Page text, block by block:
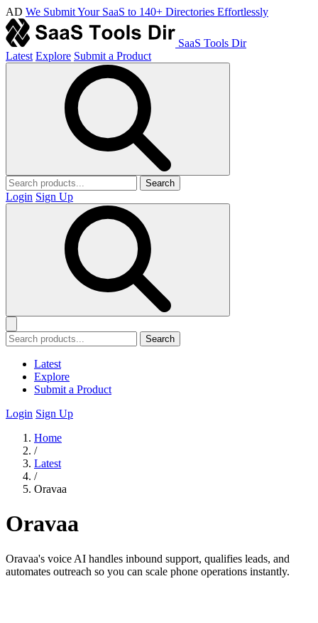
AD We Submit Your SaaS to 140+ Directories Effortlessly
SaaS Tools Dir
Latest Explore Submit a Product
Search
Login Sign Up
Search
Latest
Explore
Submit a Product
Login Sign Up
Home
/
Latest
/
Oravaa
Oravaa
Oravaa's voice AI handles inbound support, qualifies leads, and
automates outreach so you can scale phone operations instantly.